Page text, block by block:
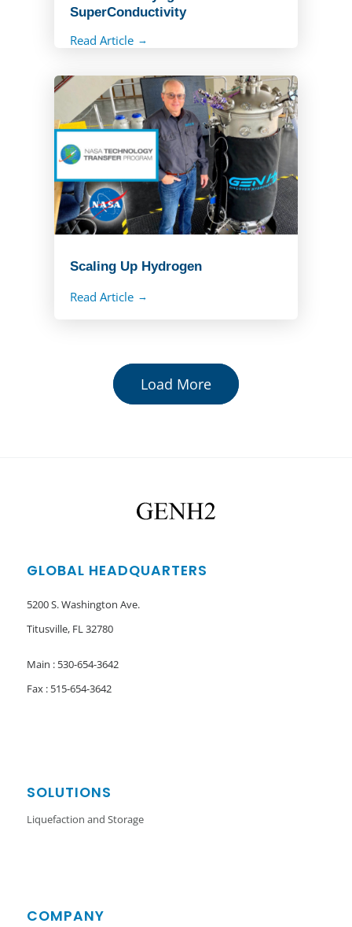
SuperConductivity
Read Article
Scaling Up Hydrogen
Read Article
Load More
GLOBAL HEADQUARTERS
5200 S. Washington Ave.
Titusville, FL 32780
Main : 530-654-3642
Fax : 515-654-3642
SOLUTIONS
Liquefaction and Storage
COMPANY